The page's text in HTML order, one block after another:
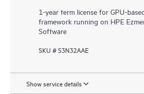
1-year term license for GPU-
framework running on HPE
Software
SKU # S3N32AAE
Show service details